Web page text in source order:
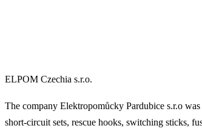
ELPOM Czechia s.r.o.
The company Elektropomůcky Pardubice s.r.o
short-circuit sets, rescue hooks, switching sticks,